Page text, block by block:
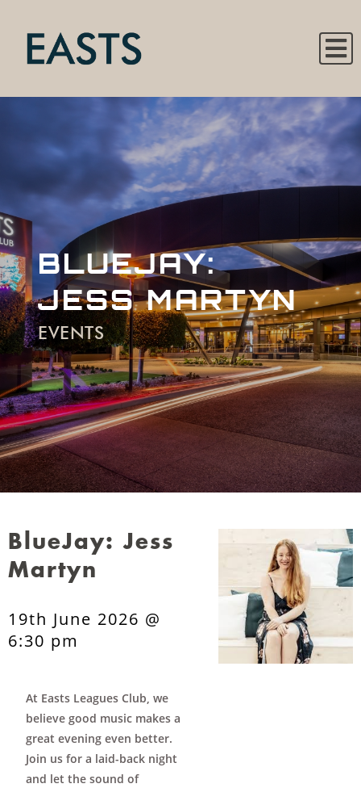
BLUEJAY:
JESS MARTYN
EVENTS
BlueJay: Jess
Martyn
19th June 2026 @
6:30 pm
At Easts Leagues Club, we
believe good music makes a
great evening even better.
Join us for a laid-back night
and let the sound of